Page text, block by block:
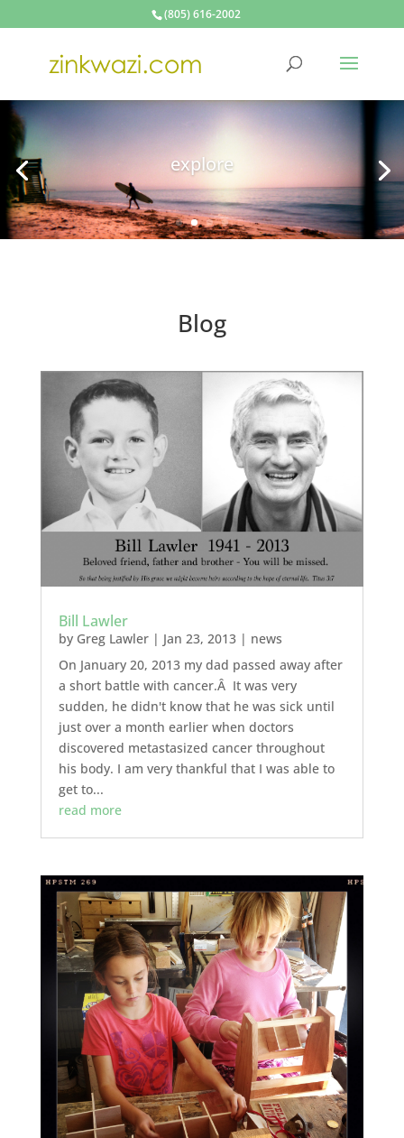
(805) 616-2002
make
Blog
Bill Lawler
by Greg Lawler| Jan 23, 2013| news
On January 20, 2013 my dad passed away after
a short battle with cancer.Â It was very
sudden, he didn't know that he was sick until
just over a month earlier when doctors
discovered metastasized cancer throughout
his body. I am very thankful that I was able to
get to...
read more